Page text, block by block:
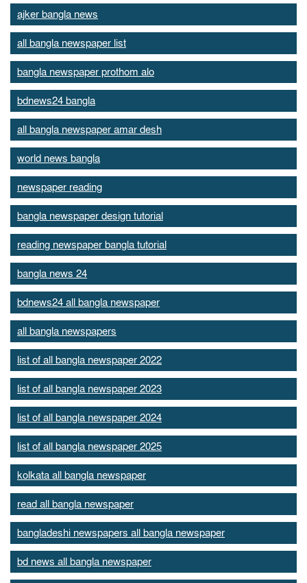
ajker bangla news
all bangla newspaper list
bangla newspaper prothom alo
bdnews24 bangla
all bangla newspaper amar desh
world news bangla
newspaper reading
bangla newspaper design tutorial
reading newspaper bangla tutorial
bangla news 24
bdnews24 all bangla newspaper
all bangla newspapers
list of all bangla newspaper 2022
list of all bangla newspaper 2023
list of all bangla newspaper 2024
list of all bangla newspaper 2025
kolkata all bangla newspaper
read all bangla newspaper
bangladeshi newspapers all bangla newspaper
bd news all bangla newspaper